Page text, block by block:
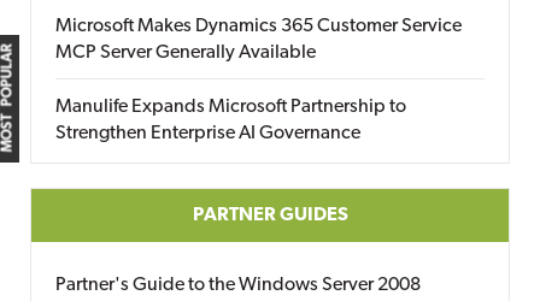
MOST POPULAR
Microsoft Makes Dynamics 365 Customer Service
MCP Server Generally Available
Manulife Expands Microsoft Partnership to
Strengthen Enterprise AI Governance
PARTNER GUIDES
Partner's Guide to the Windows Server 2008